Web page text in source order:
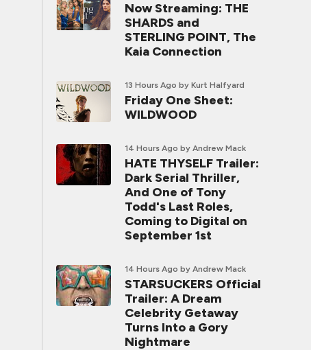
Now Streaming: THE
SHARDS and
STERLING POINT, The
Kaia Connection
13 Hours Ago by Kurt Halfyard
Friday One Sheet:
WILDWOOD
14 Hours Ago by Andrew Mack
HATE THYSELF Trailer:
Dark Serial Thriller,
And One of Tony
Todd's Last Roles,
Coming to Digital on
September 1st
14 Hours Ago by Andrew Mack
STARSUCKERS Official
Trailer: A Dream
Celebrity Getaway
Turns Into a Gory
Nightmare